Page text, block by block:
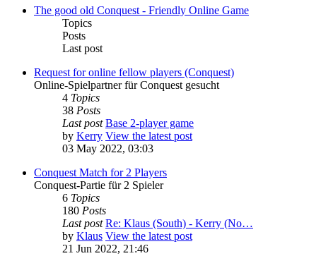
The good old Conquest - Friendly Online Game
Topics
Posts
Last post
Request for online fellow players (Conquest)
Online-Spielpartner für Conquest gesucht
4 Topics
38 Posts
Last post Base 2-player game
by Kerry View the latest post
03 May 2022, 03:03
Conquest Match for 2 Players
Conquest-Partie für 2 Spieler
6 Topics
180 Posts
Last post Re: Klaus (South) - Kerry (No…
by Klaus View the latest post
21 Jun 2022, 21:46